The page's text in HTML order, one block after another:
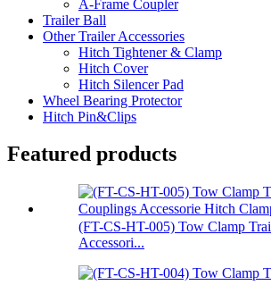
A-Frame Coupler
Trailer Ball
Other Trailer Accessories
Hitch Tightener & Clamp
Hitch Cover
Hitch Silencer Pad
Wheel Bearing Protector
Hitch Pin&Clips
Featured products
(FT-CS-HT-005) Tow Clamp
Accessori...